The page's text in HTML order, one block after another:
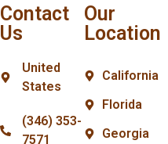
Contact
Us
United
States
(346) 353-
7571
Our
Location
California
Florida
Georgia